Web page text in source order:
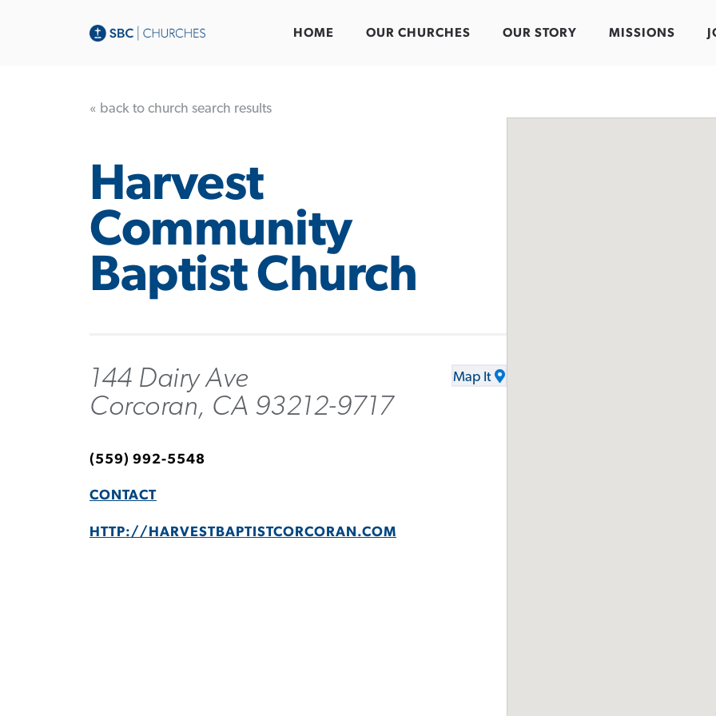
HOME OUR CHURCHES OUR STORY MISSIONS
« back to church search results
Harvest
Community
Baptist Church
144 Dairy Ave
Corcoran, CA 93212-9717
Map It
(559) 992-5548
CONTACT
HTTP://HARVESTBAPTISTCORCORAN.COM